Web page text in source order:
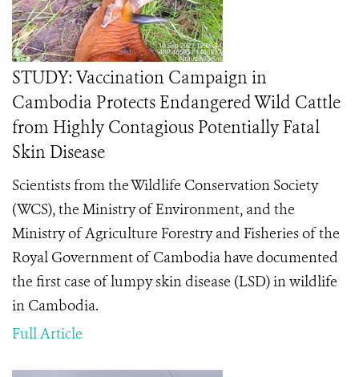
STUDY: Vaccination Campaign in
Cambodia Protects Endangered Wild Cattle
from Highly Contagious Potentially Fatal
Skin Disease
Scientists from the Wildlife Conservation Society
(WCS), the Ministry of Environment, and the
Ministry of Agriculture Forestry and Fisheries of the
Royal Government of Cambodia have documented
the first case of lumpy skin disease (LSD) in wildlife
in Cambodia.
Full Article